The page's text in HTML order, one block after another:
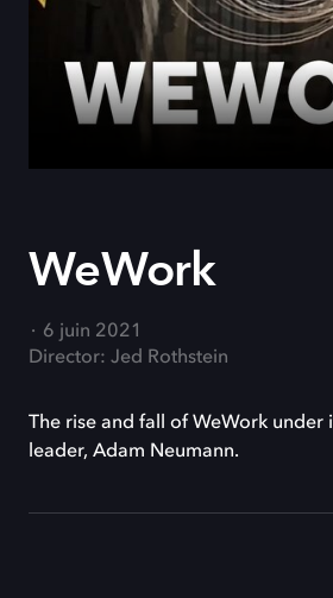
WeWork
6 juin 2021
Director: Jed Rothstein
The rise and fall of WeWork
leader, Adam Neumann.